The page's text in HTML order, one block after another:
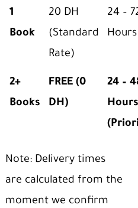
1
Book
20 DH
(Standard
Rate)
24 –
Hours
2+
Books
FREE (0
DH)
24 –
Note: Delivery times
are calculated from the
moment we confirm